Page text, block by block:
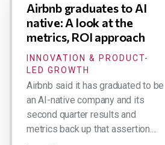
Airbnb graduates to AI
native: A look at the
metrics, ROI approach
INNOVATION & PRODUCT-
LED GROWTH
Airbnb said it has graduated to be
an AI-native company and its
second quarter results and
metrics back up that assertion....